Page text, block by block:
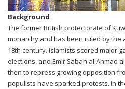
Background
The former British protectorate of
monarchy and has been ruled by the
18th century. Islamists scored major
elections, and Emir Sabah al-Ahmad
then to repress growing opposition
populists have sparked protests. In